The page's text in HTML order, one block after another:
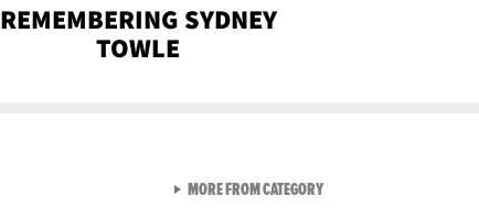
REMEMBERING SYDNEY
TOWLE
MORE FROM CATEGORYVIEW ALL FROM SEXY